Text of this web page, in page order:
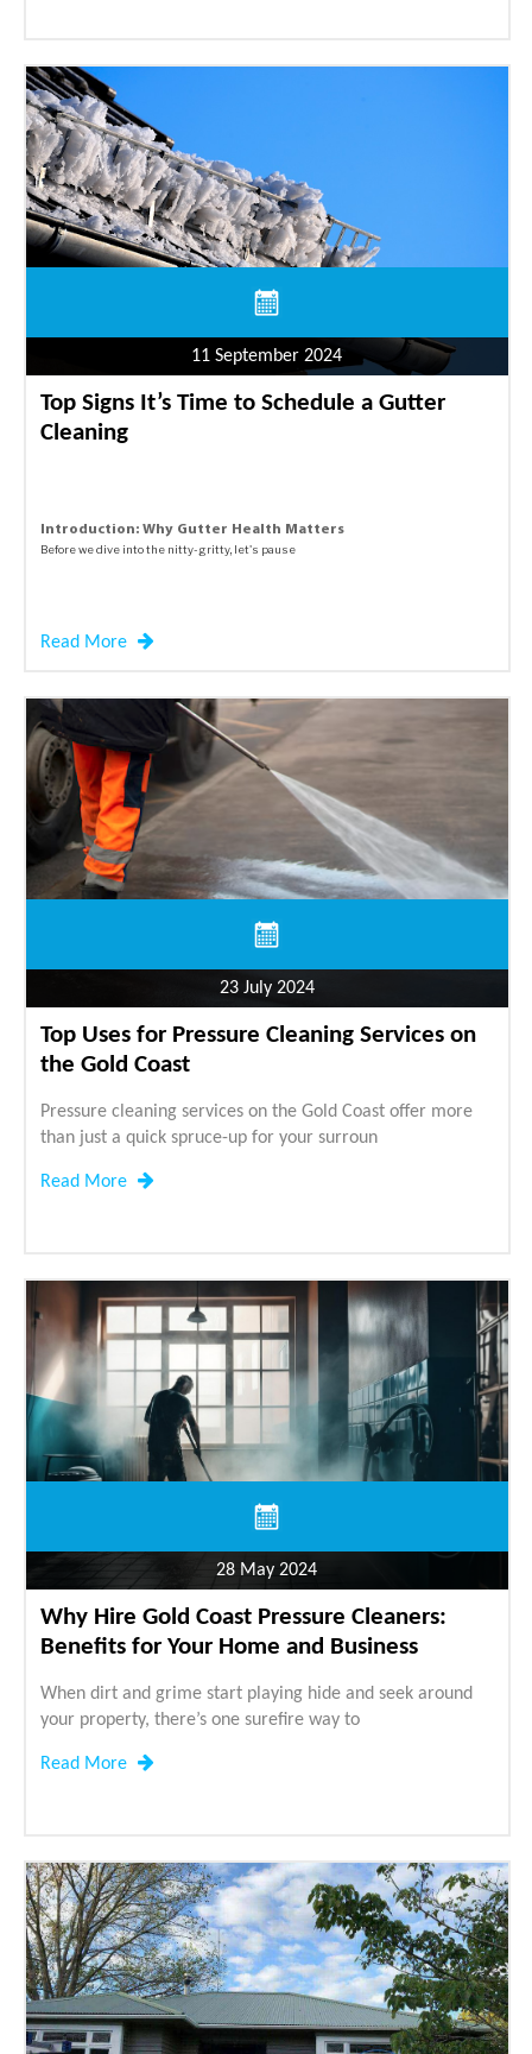
11 September 2024
Top Signs It’s Time to Schedule a Gutter
Cleaning
Introduction: Why Gutter Health Matters
Before we dive into the nitty-gritty, let's pause
Read More
23 July 2024
Top Uses for Pressure Cleaning Services on
the Gold Coast
Pressure cleaning services on the Gold Coast offer more
than just a quick spruce-up for your surroun
Read More
28 May 2024
Why Hire Gold Coast Pressure Cleaners:
Benefits for Your Home and Business
When dirt and grime start playing hide and seek around
your property, there’s one surefire way to
Read More